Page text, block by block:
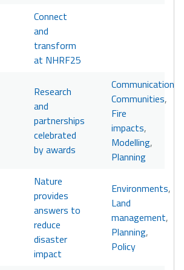
Connect
and
transform
at NHRF25
Research
and
partnerships
celebrated
by awards
Communication
Communities,
Fire
impacts,
Modelling,
Planning
Nature
provides
answers to
reduce
disaster
impact
Environments,
Land
management,
Planning,
Policy